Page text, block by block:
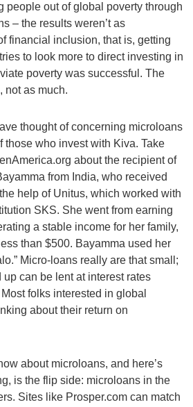
people out of global poverty through
– the results weren’t as
financial inclusion, that is, getting
to look more to direct investing in
poverty was successful. The
not as much.
thought of concerning microloans
those who invest with Kiva. Take
about the recipient of
from India, who received
help of Unitus, which worked with
SKS. She went from earning
a stable income for her family,
than $500. Bayamma used her
Micro-loans really are that small;
can be lent at interest rates
folks interested in global
about their return on
about microloans, and here’s
is the flip side: microloans in the
Sites like Prosper.com can match